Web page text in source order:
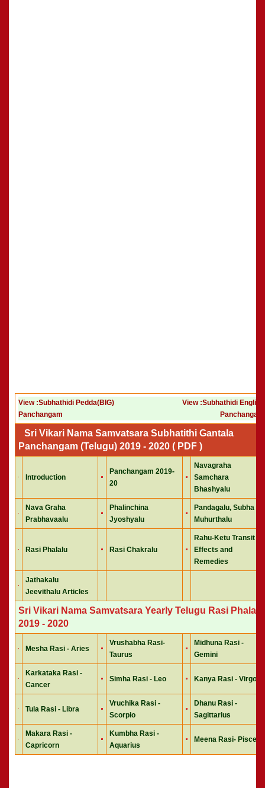
View :Subhathidi Pedda(BIG)
Panchangam
View :Subhathidi English
Panchangam
Sri Vikari Nama Samvatsara Subhatithi Gantala
Panchangam (Telugu) 2019 - 2020 ( PDF )
Introduction
Panchangam 2019-
20
Navagraha
Samchara
Bhashyalu
Nava Graha
Prabhavaalu
Phalinchina
Jyoshyalu
Pandagalu, Subha
Muhurthalu
Rasi Phalalu Rasi Chakralu
Rahu-Ketu Transit
Effects and
Remedies
Jathakalu
Jeevithalu Articles
Sri Vikari Nama Samvatsara Yearly Telugu Rasi Phalalu
2019 - 2020
Mesha Rasi - Aries
Vrushabha Rasi-
Taurus
Midhuna Rasi -
Gemini
Karkataka Rasi -
Cancer
Simha Rasi - Leo Kanya Rasi - Virgo
Tula Rasi - Libra
Vruchika Rasi -
Scorpio
Dhanu Rasi -
Sagittarius
Makara Rasi -
Capricorn
Kumbha Rasi -
Aquarius
Meena Rasi- Pisces